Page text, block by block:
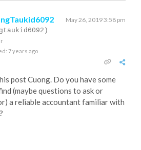
May 26, 2019 3:58 pm
7 years ago
post Cuong. Do you have some
(maybe questions to ask or
a reliable accountant familiar with